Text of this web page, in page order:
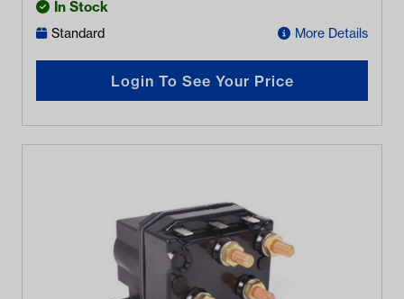
In Stock
Standard More Details
Login To See Your Price